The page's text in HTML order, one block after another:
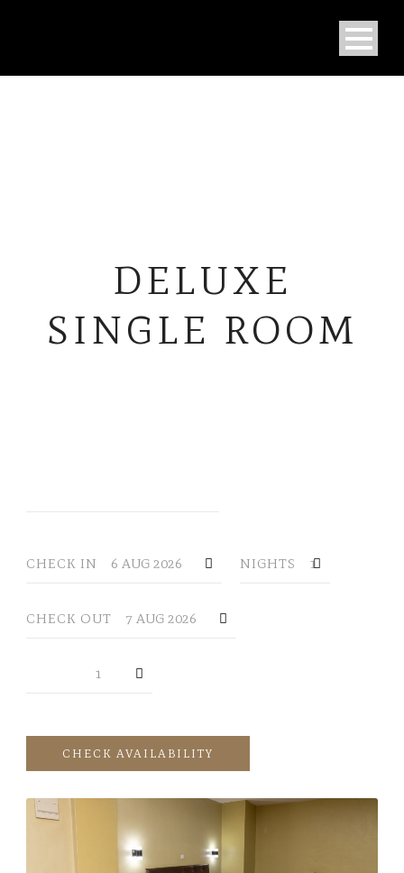
DELUXE
SINGLE ROOM
CHECK IN NIGHTS
CHECK OUT